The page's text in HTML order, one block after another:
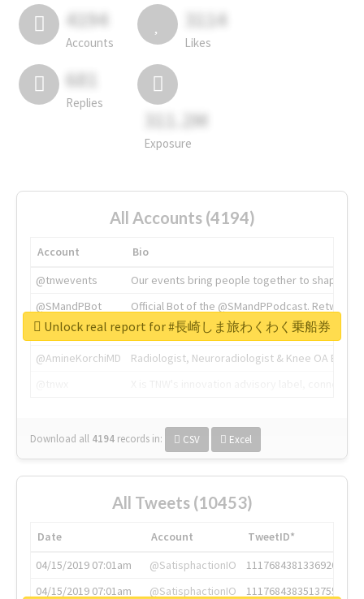
4194
Accounts
3114
Likes
681
Replies
311.2M
Exposure
All Accounts (4194)
Account
Bio
@tnwevents
Our events bring people together to shape the
@SMandPBot
Official Bot of the @SMandPPodcast.
@thenextweb
The heart of tech.
@AmineKorchiMD
Radiologist, Neuroradiologist & Knee OA
Download all 4194 records in: CSV Excel
Unlock real report for #長崎しま旅わくわく乗船券
All Tweets (10453)
Date Account
TweetID*
04/15/2019 07:01am
@SatisphactionIO
1117684381336920064
04/15/2019 07:01am
@SatisphactionIO
1117684383513755649